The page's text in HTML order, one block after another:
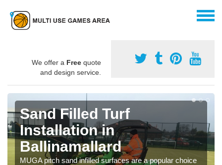
We offer a Free quote
and design service.
Sand Filled Turf
Installation in
Ballinamallard
MUGA pitch sand infilled surfaces are a popular choice